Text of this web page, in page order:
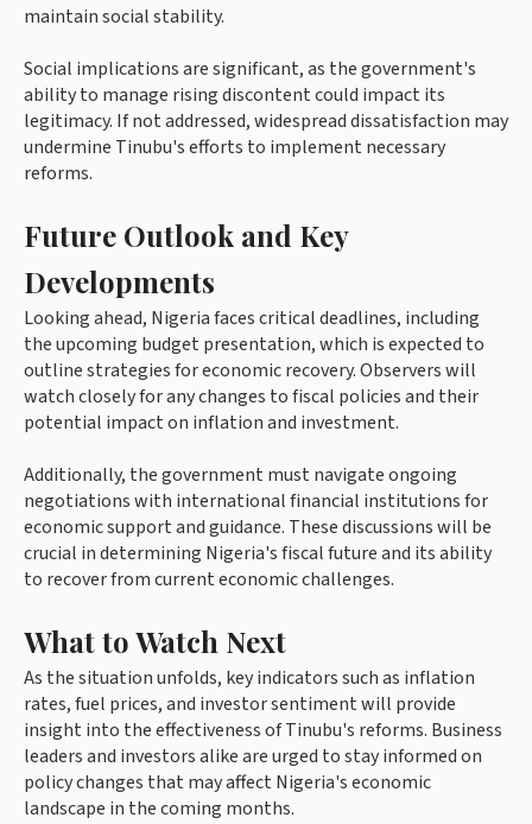
maintain social stability.
Social implications are significant, as the government's
ability to manage rising discontent could impact its
legitimacy. If not addressed, widespread dissatisfaction may
undermine Tinubu's efforts to implement necessary
reforms.
Future Outlook and Key
Developments
Looking ahead, Nigeria faces critical deadlines, including
the upcoming budget presentation, which is expected to
outline strategies for economic recovery. Observers will
watch closely for any changes to fiscal policies and their
potential impact on inflation and investment.
Additionally, the government must navigate ongoing
negotiations with international financial institutions for
economic support and guidance. These discussions will be
crucial in determining Nigeria's fiscal future and its ability
to recover from current economic challenges.
What to Watch Next
As the situation unfolds, key indicators such as inflation
rates, fuel prices, and investor sentiment will provide
insight into the effectiveness of Tinubu's reforms. Business
leaders and investors alike are urged to stay informed on
policy changes that may affect Nigeria's economic
landscape in the coming months.